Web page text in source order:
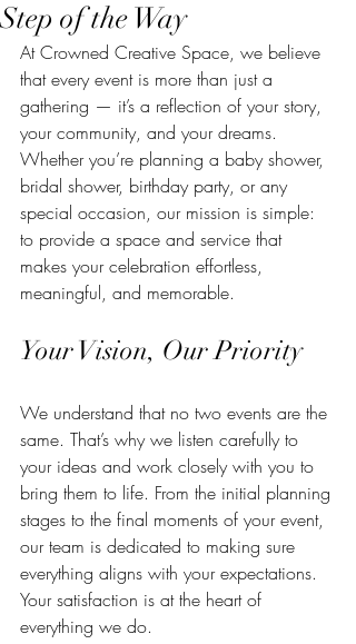
Step of the Way
At Crowned Creative Space, we believe
that every event is more than just a
gathering — it’s a reflection of your story,
your community, and your dreams.
Whether you’re planning a baby shower,
bridal shower, birthday party, or any
special occasion, our mission is simple:
to provide a space and service that
makes your celebration effortless,
meaningful, and memorable.
Your Vision, Our Priority
We understand that no two events are the
same. That’s why we listen carefully to
your ideas and work closely with you to
bring them to life. From the initial planning
stages to the final moments of your event,
our team is dedicated to making sure
everything aligns with your expectations.
Your satisfaction is at the heart of
everything we do.